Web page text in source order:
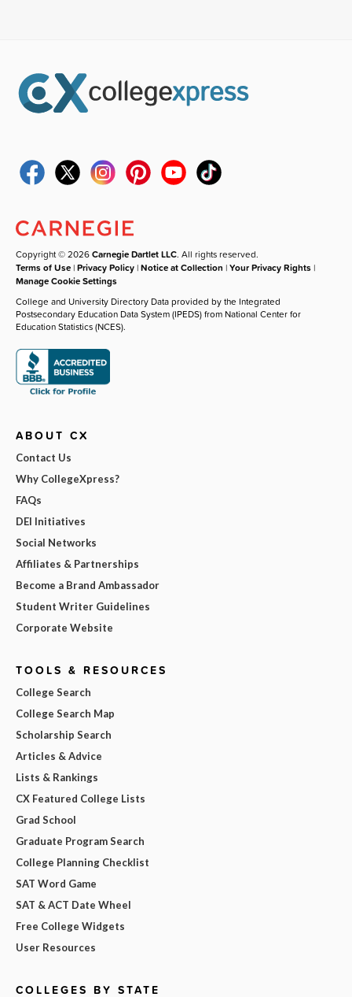
Copyright © 2026Carnegie Dartlet LLC. All rights reserved.
Terms of Use |Privacy Policy |Notice at Collection |Your Privacy Rights |
Manage Cookie Settings
College and University Directory Data provided by the Integrated
Postsecondary Education Data System (IPEDS) from National Center for
Education Statistics (NCES).
ABOUT CX
Contact Us
Why CollegeXpress?
FAQs
DEI Initiatives
Social Networks
Affiliates & Partnerships
Become a Brand Ambassador
Student Writer Guidelines
Corporate Website
TOOLS & RESOURCES
College Search
College Search Map
Scholarship Search
Articles & Advice
Lists & Rankings
CX Featured College Lists
Grad School
Graduate Program Search
College Planning Checklist
SAT Word Game
SAT & ACT Date Wheel
Free College Widgets
User Resources
COLLEGES BY STATE